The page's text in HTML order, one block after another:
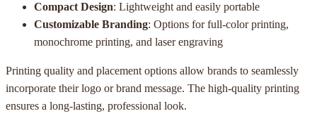
Compact Design: Lightweight and easily portable
Customizable Branding: Options for full-color printing,
monochrome printing, and laser engraving
Printing quality and placement options allow brands to seamlessly
incorporate their logo or brand message. The high-quality printing
ensures a long-lasting, professional look.